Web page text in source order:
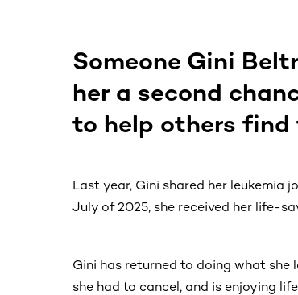
Someone Gini
her a second
to help others find
Last year, Gini shared her leukemia
July of 2025, she received her life-
Gini has returned to doing what she
she had to cancel, and is enjoying